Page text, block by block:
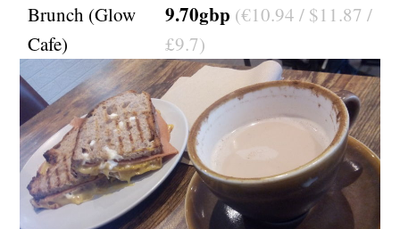
contact
Brunch (Glow
Cafe)
9.70gbp (€10.94 / $11.87 /
£9.7)